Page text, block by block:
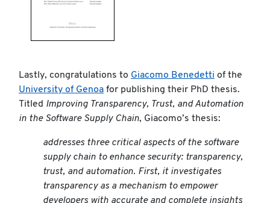
Lastly, congratulations to Giacomo Benedetti of the
University of Genoa for publishing their PhD thesis.
Titled Improving Transparency, Trust, and Automation
in the Software Supply Chain, Giacomo’s thesis:
addresses three critical aspects of the software
supply chain to enhance security: transparency,
trust, and automation. First, it investigates
transparency as a mechanism to empower
developers with accurate and complete insights